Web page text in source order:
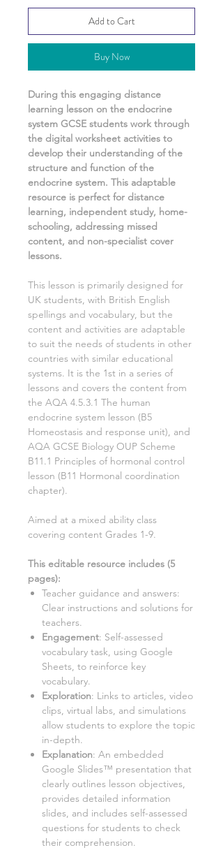
Add to Cart
Buy Now
During this engaging distance
learning lesson on the endocrine
system GCSE students work through
the digital worksheet activities to
develop their understanding ofthe
structure and function of the
endocrine system. This adaptable
resource is perfect for distance
learning, independent study, home-
schooling, addressing missed
content, and non-specialist cover
lessons.
This lesson is primarily designed for
UK students, with British English
spellings and vocabulary, but the
content and activities are adaptable
to suit the needs of students in other
countries with similar educational
systems. It is the 1st in a series of
lessons and covers the content from
the AQA 4.5.3.1 The human
endocrine system lesson (B5
Homeostasis and response unit), and
AQA GCSE Biology OUP Scheme
B11.1 Principles of hormonal control
lesson (B11 Hormonal coordination
chapter).
Aimed at a mixed ability class
covering content Grades 1-9.
This editable resource includes (5
pages):
Teacher guidance and answers:
Clear instructions and solutions for
teachers.
Engagement: Self-assessed
vocabulary task, using Google
Sheets, to reinforce key
vocabulary.
Exploration: Links to articles, video
clips, virtual labs, and simulations
allow students to explore the topic
in-depth.
Explanation: An embedded
Google Slides™ presentation that
clearly outlines lesson objectives,
provides detailed information
slides, and includes self-assessed
questions for students to check
their comprehension.